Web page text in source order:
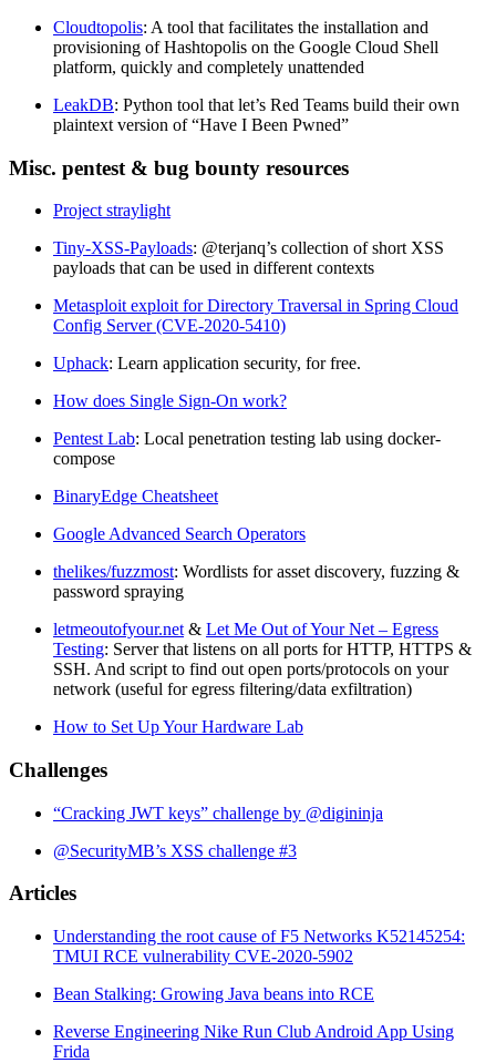
Cloudtopolis: A tool that facilitates the installation and
provisioning of Hashtopolis on the Google Cloud Shell
platform, quickly and completely unattended
LeakDB: Python tool that let’s Red Teams build their own
plaintext version of “Have I Been Pwned”
Misc. pentest & bug bounty resources
Project straylight
Tiny-XSS-Payloads: @terjanq’s collection of short XSS
payloads that can be used in different contexts
Metasploit exploit for Directory Traversal in Spring Cloud
Config Server (CVE-2020-5410)
Uphack: Learn application security, for free.
How does Single Sign-On work?
Pentest Lab: Local penetration testing lab using docker-
compose
BinaryEdge Cheatsheet
Google Advanced Search Operators
thelikes/fuzzmost: Wordlists for asset discovery, fuzzing &
password spraying
letmeoutofyour.net & Let Me Out of Your Net – Egress
Testing: Server that listens on all ports for HTTP, HTTPS &
SSH. And script to find out open ports/protocols on your
network (useful for egress filtering/data exfiltration)
How to Set Up Your Hardware Lab
Challenges
“Cracking JWT keys” challenge by @digininja
@SecurityMB’s XSS challenge #3
Articles
Understanding the root cause of F5 Networks K52145254:
TMUI RCE vulnerability CVE-2020-5902
Bean Stalking: Growing Java beans into RCE
Reverse Engineering Nike Run Club Android App Using
Frida